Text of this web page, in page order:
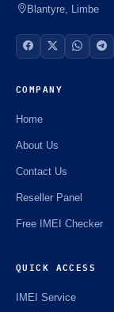
Blantyre, Limbe
COMPANY
Home
About Us
Contact Us
Reseller Panel
Free IMEI Checker
QUICK ACCESS
IMEI Service